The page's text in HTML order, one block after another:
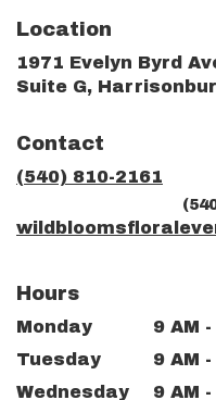
Location
1971 Evelyn Byrd
Suite G,
Contact
(540) 810-2161
Hours
Monday
9 AM
Tuesday
9 AM
Wednesday
9 AM